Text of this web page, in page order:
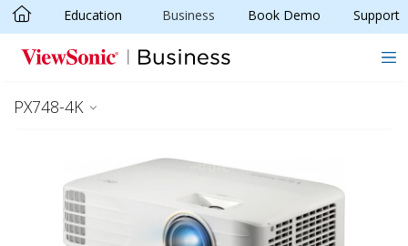
Skip to main content
Education Business Book Demo Support
PX748-4K